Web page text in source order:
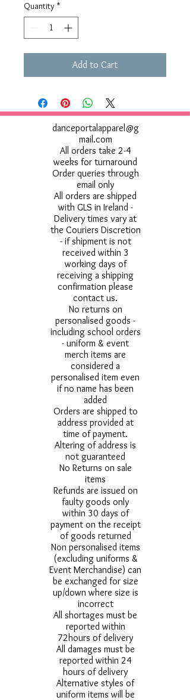
Quantity *
Add to Cart
danceportalapparel@g
mail.com
All orders take 2-4
weeks for turnaround
Order queries through
email only
All orders are shipped
with GLS in Ireland -
Delivery times vary at
the Couriers Discretion
- if shipment is not
received within 3
working days of
receiving a shipping
confirmation please
contact us.
No returns on
personalised goods -
including school orders
- uniform & event
merch items are
considered a
personalised item even
if no name has been
added
Orders are shipped to
address provided at
time of payment.
Altering of address is
not guaranteed
No Returns on sale
items
Refunds are issued on
faulty goods only
within 30 days of
payment on the receipt
of goods returned
Non personalised items
(excluding uniforms &
Event Merchandise) can
be exchanged for size
up/down where size is
incorrect
All shortages must be
reported within
72hours of delivery
All damages must be
reported within 24
hours of delivery
Alternative styles of
uniform items will be